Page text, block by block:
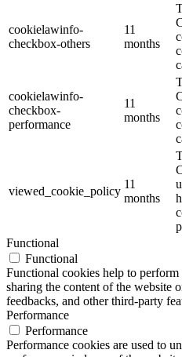
cookielawinfo-
checkbox-others
11
months
cookielawinfo-
checkbox-
performance
11
months
viewed_cookie_policy
11
months
Functional
Functional
Functional cookies help to
sharing the content of the website
feedbacks, and other third-party
Performance
Performance
Performance cookies are used to